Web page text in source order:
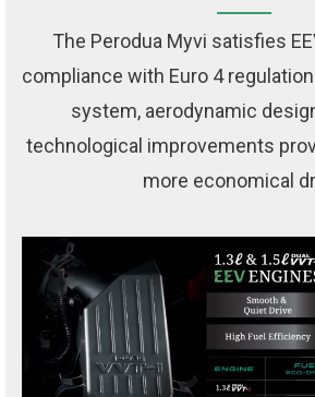
The Perodua Myvi satisfies
compliance with Euro 4
system, aerodynamic
technological improvements
more economical